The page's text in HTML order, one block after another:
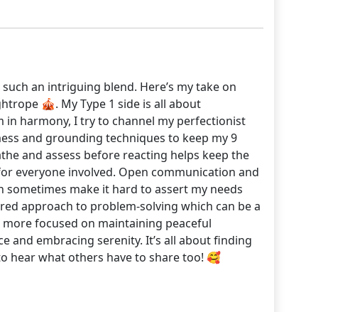
an intriguing blend. Here’s my take on
🎪. My Type 1 side is all about
in harmony, I try to channel my perfectionist
and grounding techniques to keep my 9
and assess before reacting helps keep the
everyone involved. Open communication and
make it hard to assert my needs
approach to problem-solving which can be a
focused on maintaining peaceful
and embracing serenity. It’s all about finding
hear what others have to share too! 🥰